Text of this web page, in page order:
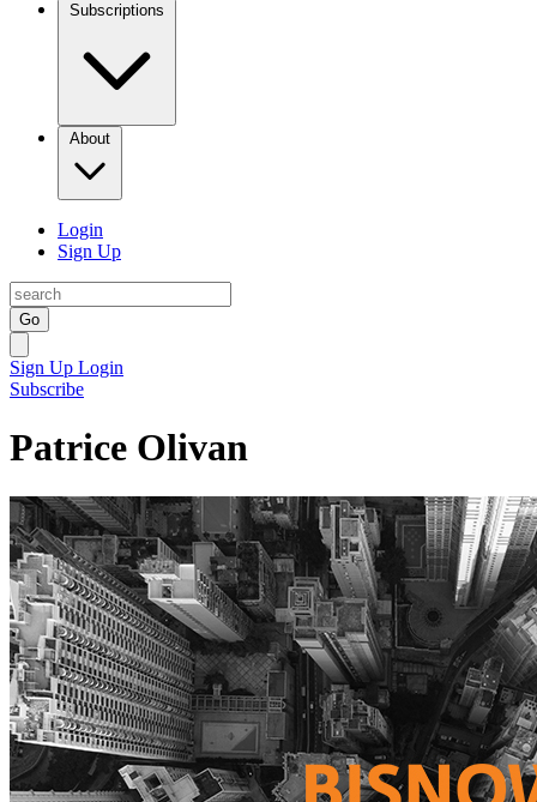
Subscriptions
About
Login
Sign Up
Go
Sign Up Login
Subscribe
Patrice Olivan